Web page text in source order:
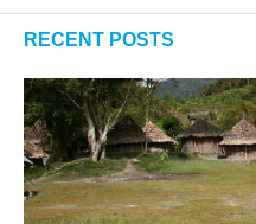
RECENT POSTS